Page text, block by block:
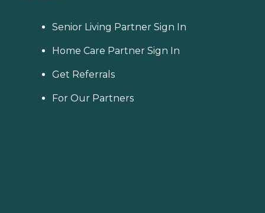
Senior Living Partner Sign In
Home Care Partner Sign In
Get Referrals
For Our Partners